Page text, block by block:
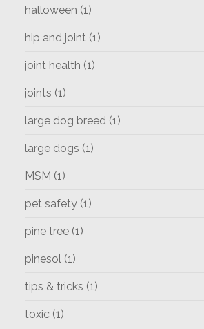
halloween (1)
hip and joint (1)
joint health (1)
joints (1)
large dog breed (1)
large dogs (1)
MSM (1)
pet safety (1)
pine tree (1)
pinesol (1)
tips & tricks (1)
toxic (1)